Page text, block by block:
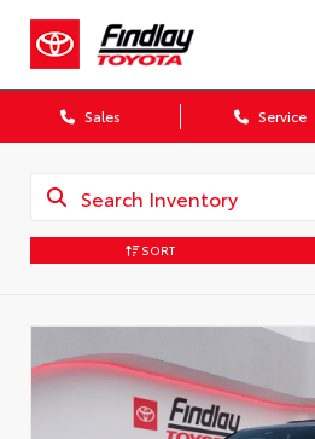
Sales Service
SORT